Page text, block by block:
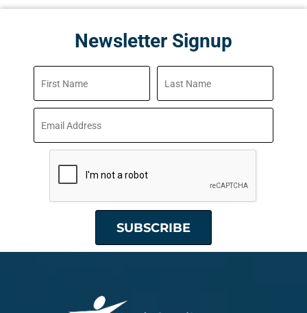
Newsletter Signup